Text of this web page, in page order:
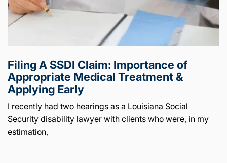
Filing A SSDI Claim: Importance of
Appropriate Medical Treatment &
Applying Early
I recently had two hearings as a Louisiana Social
Security disability lawyer with clients who were, in my
estimation,